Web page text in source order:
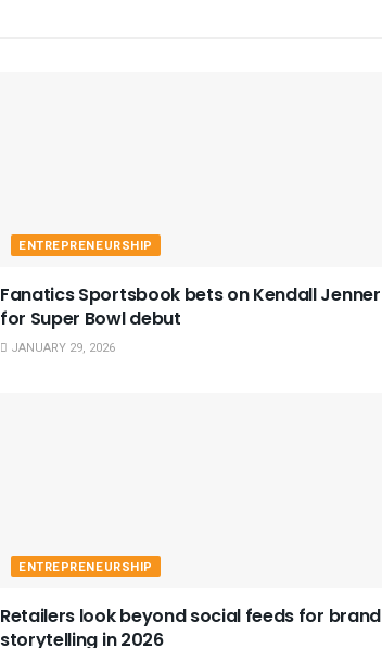
ENTREPRENEURSHIP
Fanatics Sportsbook bets on Kendall Jenner
for Super Bowl debut
JANUARY 29, 2026
ENTREPRENEURSHIP
Retailers look beyond social feeds for brand
storytelling in 2026